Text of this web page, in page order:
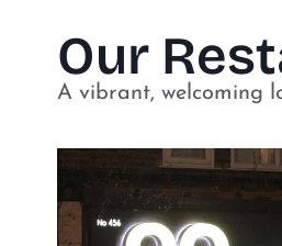
Our
A vibrant, welcoming